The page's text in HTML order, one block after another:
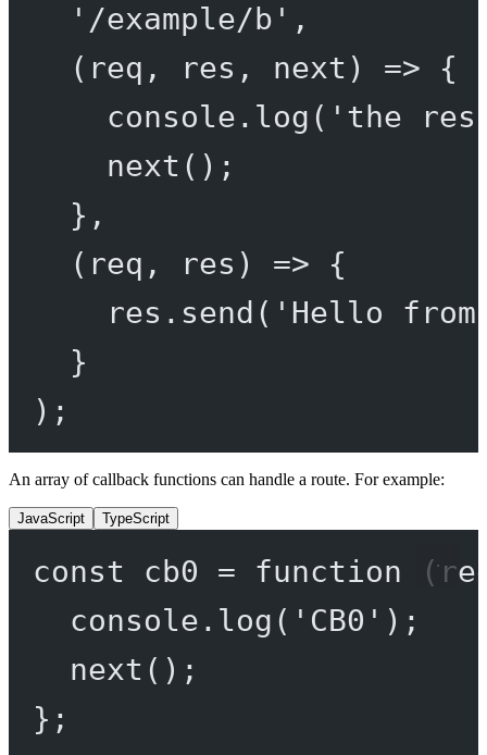
'/example/b' ,
( req , res , next ) => {
console. log ( 'the
next ();
},
( req , res ) => {
res. send ( 'Hello
}
);
An array of callback functions can handle a route. For example:
JavaScript TypeScript
const cb0 = function (
console. log ( 'CB0' );
next ();
};